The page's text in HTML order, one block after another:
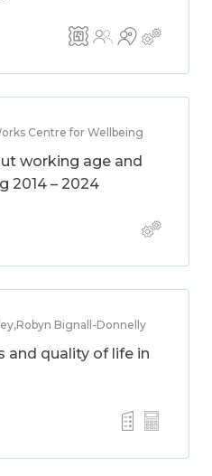
Centre for Wellbeing
working age and
2014 – 2024
Bignall-Donnelly
and quality of life in